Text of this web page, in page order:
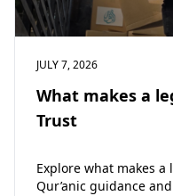
JULY 7, 2026
What makes a
Trust
Explore what makes
Qur’anic guidance